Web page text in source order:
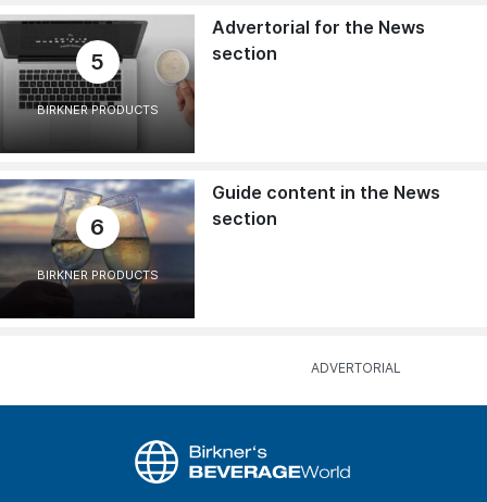
5
BIRKNER PRODUCTS
Advertorial for the News
section
6
BIRKNER PRODUCTS
Guide content in the News
section